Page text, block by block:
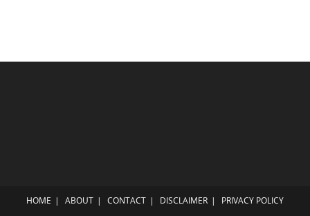
HOME ABOUT CONTACT DISCLAIMER PRIVACY POLICY